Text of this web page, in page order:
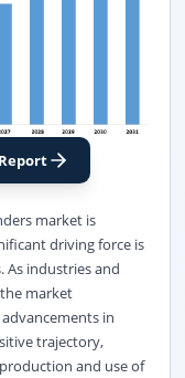
market is
driving force is
As industries and
market
in
trajectory,
and use of